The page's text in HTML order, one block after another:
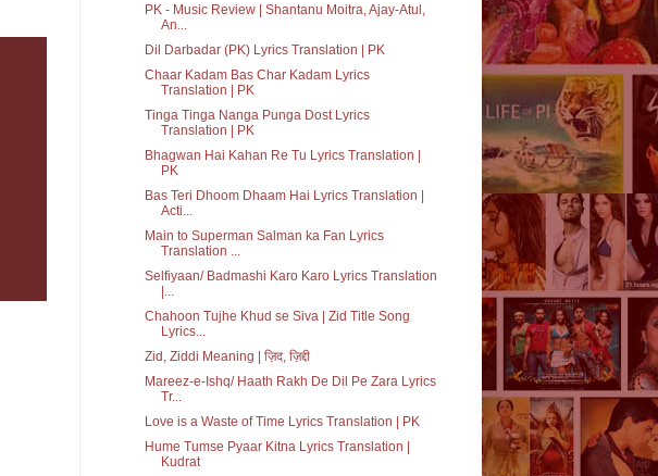
PK - Music Review | Shantanu Moitra, Ajay-Atul,
An...
Dil Darbadar (PK) Lyrics Translation | PK
Chaar Kadam Bas Char Kadam Lyrics
Translation | PK
Tinga Tinga Nanga Punga Dost Lyrics
Translation | PK
Bhagwan Hai Kahan Re Tu Lyrics Translation |
PK
Bas Teri Dhoom Dhaam Hai Lyrics Translation |
Acti...
Main to Superman Salman ka Fan Lyrics
Translation ...
Selfiyaan/ Badmashi Karo Karo Lyrics Translation
|...
Chahoon Tujhe Khud se Siva | Zid Title Song
Lyrics...
Zid, Ziddi Meaning | ज़िद, ज़िद्दी
Mareez-e-Ishq/ Haath Rakh De Dil Pe Zara Lyrics
Tr...
Love is a Waste of Time Lyrics Translation | PK
Hume Tumse Pyaar Kitna Lyrics Translation |
Kudrat